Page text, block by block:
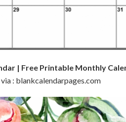
| Free Printable Monthly
: blankcalendarpages.com